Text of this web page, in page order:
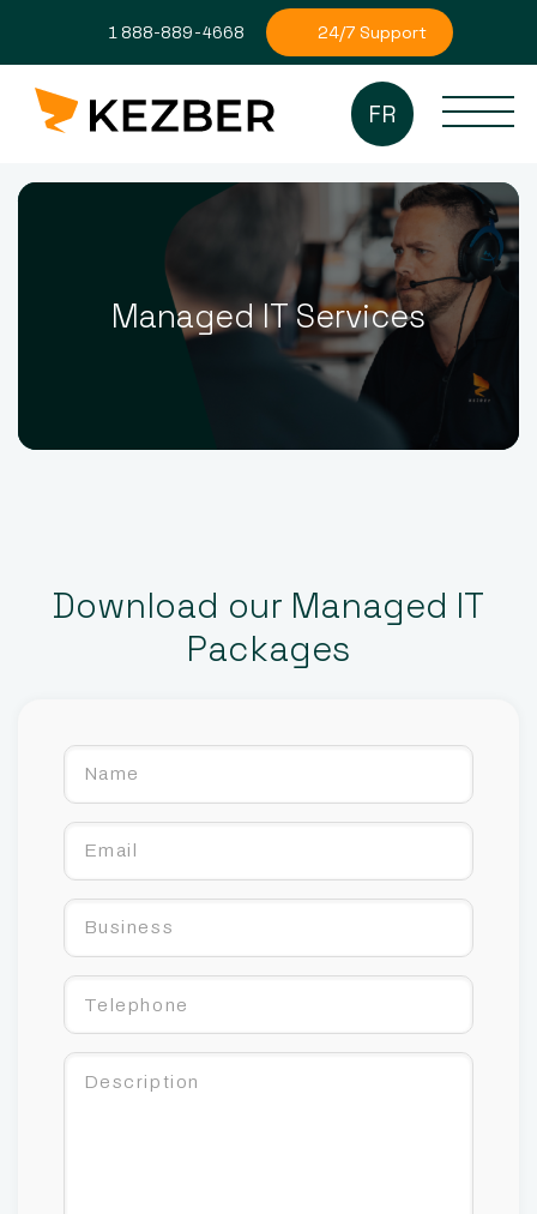
1 888-889-4668 24/7 Support
FR
Managed IT Services
Download our Managed IT
Packages